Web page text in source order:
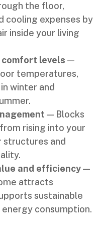
the floor,
cooling expenses by
inside your living
comfort levels —
temperatures,
winter and
— Blocks
rising into your
and
and efficiency—
attracts
sustainable
consumption.